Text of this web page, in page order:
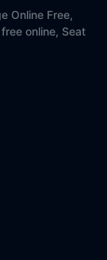
Online Free,
online, Seat